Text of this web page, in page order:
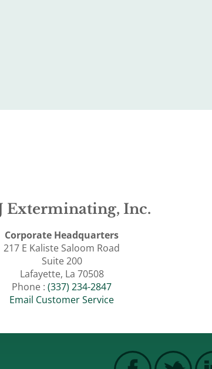
Exterminating, Inc.
Corporate Headquarters
217 E Kaliste Saloom Road
Suite 200
Lafayette, La 70508
Phone :(337) 234-2847
Email Customer Service